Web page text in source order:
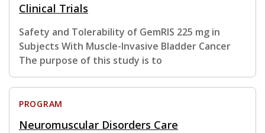
Clinical Trials
Safety and Tolerability of GemRIS 225 mg in
Subjects With Muscle-Invasive Bladder Cancer
The purpose of this study is to
PROGRAM
Neuromuscular Disorders Care